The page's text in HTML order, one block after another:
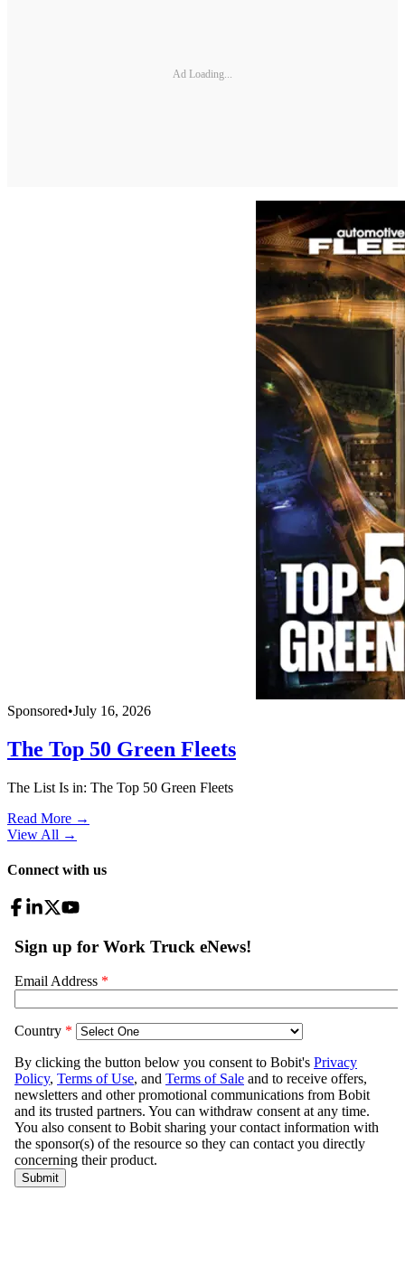
Ad Loading...
Sponsored•July 16, 2026
The Top 50 Green Fleets
The List Is in: The Top 50 Green Fleets
Read More →
View All →
Connect with us